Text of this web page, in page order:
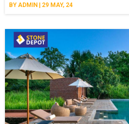
BY ADMIN | 29 MAY, 24